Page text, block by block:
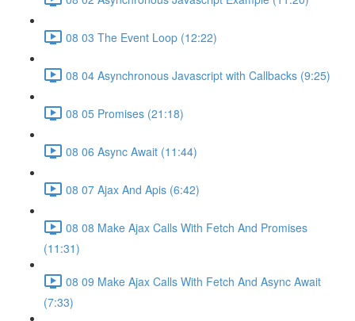
08 03 The Event Loop (12:22)
08 04 Asynchronous Javascript with Callbacks (9:25)
08 05 Promises (21:18)
08 06 Async Await (11:44)
08 07 Ajax And Apis (6:42)
08 08 Make Ajax Calls With Fetch And Promises
(11:31)
08 09 Make Ajax Calls With Fetch And Async Await
(7:33)